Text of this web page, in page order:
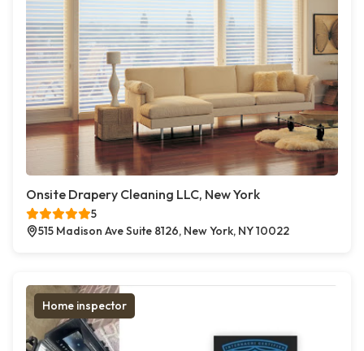
Onsite Drapery Cleaning LLC, New York
5
515 Madison Ave Suite 8126, New York, NY 10022
Home inspector